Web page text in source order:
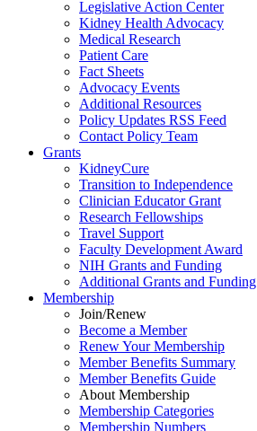
Legislative Action Center
Kidney Health Advocacy
Medical Research
Patient Care
Fact Sheets
Advocacy Events
Additional Resources
Policy Updates RSS Feed
Contact Policy Team
Grants
KidneyCure
Transition to Independence
Clinician Educator Grant
Research Fellowships
Travel Support
Faculty Development Award
NIH Grants and Funding
Additional Grants and Funding
Membership
Join/Renew
Become a Member
Renew Your Membership
Member Benefits Summary
Member Benefits Guide
About Membership
Membership Categories
Membership Numbers